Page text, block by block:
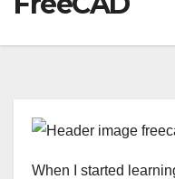
When I started